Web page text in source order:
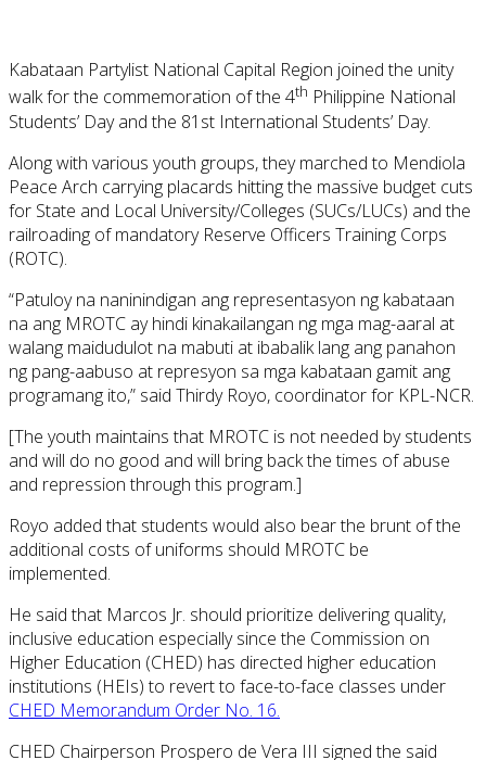
Kabataan Partylist National Capital Region joined the unity
walk for the commemoration of the 4th Philippine National
Students’ Day and the 81st International Students’ Day.
Along with various youth groups, they marched to Mendiola
Peace Arch carrying placards hitting the massive budget cuts
for State and Local University/Colleges (SUCs/LUCs) and the
railroading of mandatory Reserve Officers Training Corps
(ROTC).
“Patuloy na naninindigan ang representasyon ng kabataan
na ang MROTC ay hindi kinakailangan ng mga mag-aaral at
walang maidudulot na mabuti at ibabalik lang ang panahon
ng pang-aabuso at represyon sa mga kabataan gamit ang
programang ito,” said Thirdy Royo, coordinator for KPL-NCR.
[The youth maintains that MROTC is not needed by students
and will do no good and will bring back the times of abuse
and repression through this program.]
Royo added that students would also bear the brunt of the
additional costs of uniforms should MROTC be
implemented.
He said that Marcos Jr. should prioritize delivering quality,
inclusive education especially since the Commission on
Higher Education (CHED) has directed higher education
institutions (HEIs) to revert to face-to-face classes under
CHED Memorandum Order No. 16.
CHED Chairperson Prospero de Vera III signed the said